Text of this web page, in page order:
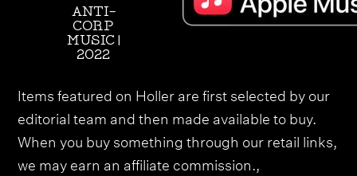
ANTI-
CORP
MUSIC |
2022
Items featured on Holler are first selected by our
editorial team and then made available to buy.
When you buy something through our retail links,
we may earn an affiliate commission.,